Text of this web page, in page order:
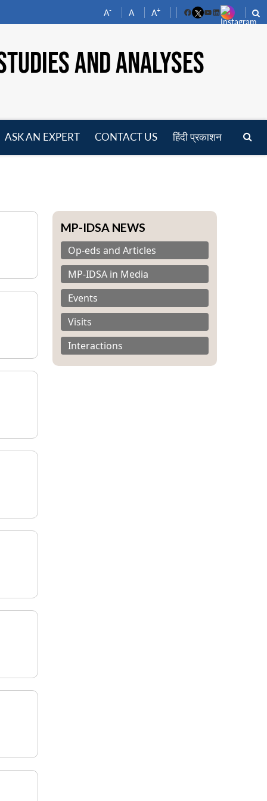
A- A A+
FacebookYouTube
LinkedIn
AND ANALYSES
ASK AN EXPERT CONTACT US हिंदी प्रकाशन
MP-IDSA NEWS
Op-eds and Articles
MP-IDSA in Media
Events
Visits
Interactions